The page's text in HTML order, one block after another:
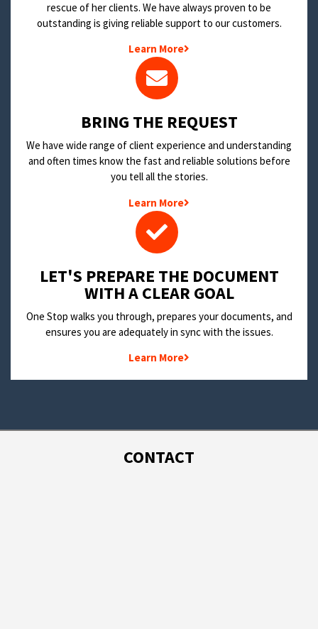
rescue of her clients. We have always proven to be
outstanding is giving reliable support to our customers.
Learn More
BRING THE REQUEST
We have wide range of client experience and understanding
and often times know the fast and reliable solutions before
you tell all the stories.
Learn More
LET'S PREPARE THE DOCUMENT
WITH A CLEAR GOAL
One Stop walks you through, prepares your documents, and
ensures you are adequately in sync with the issues.
Learn More
CONTACT